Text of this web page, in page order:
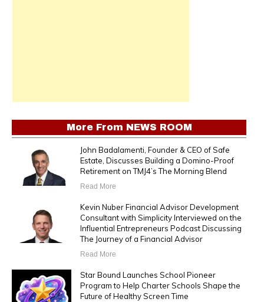
More From NEWS ROOM
John Badalamenti, Founder & CEO of Safe
Estate, Discusses Building a Domino-Proof
Retirement on TMJ4’s The Morning Blend
Read More
Kevin Nuber Financial Advisor Development
Consultant with Simplicity Interviewed on the
Influential Entrepreneurs Podcast Discussing
The Journey of a Financial Advisor
Read More
Star Bound Launches School Pioneer
Program to Help Charter Schools Shape the
Future of Healthy Screen Time